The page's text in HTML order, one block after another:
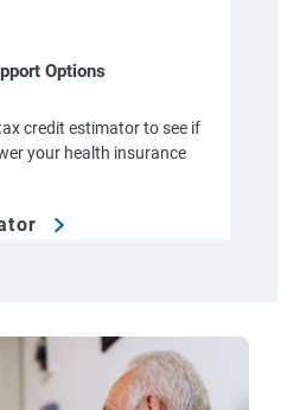
Options
credit estimator to see if
your health insurance